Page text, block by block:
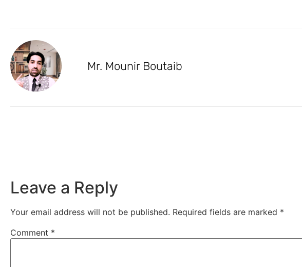
Mr. Mounir Boutaib
Leave a Reply
Your email address will not be published. Required fields are marked *
Comment *